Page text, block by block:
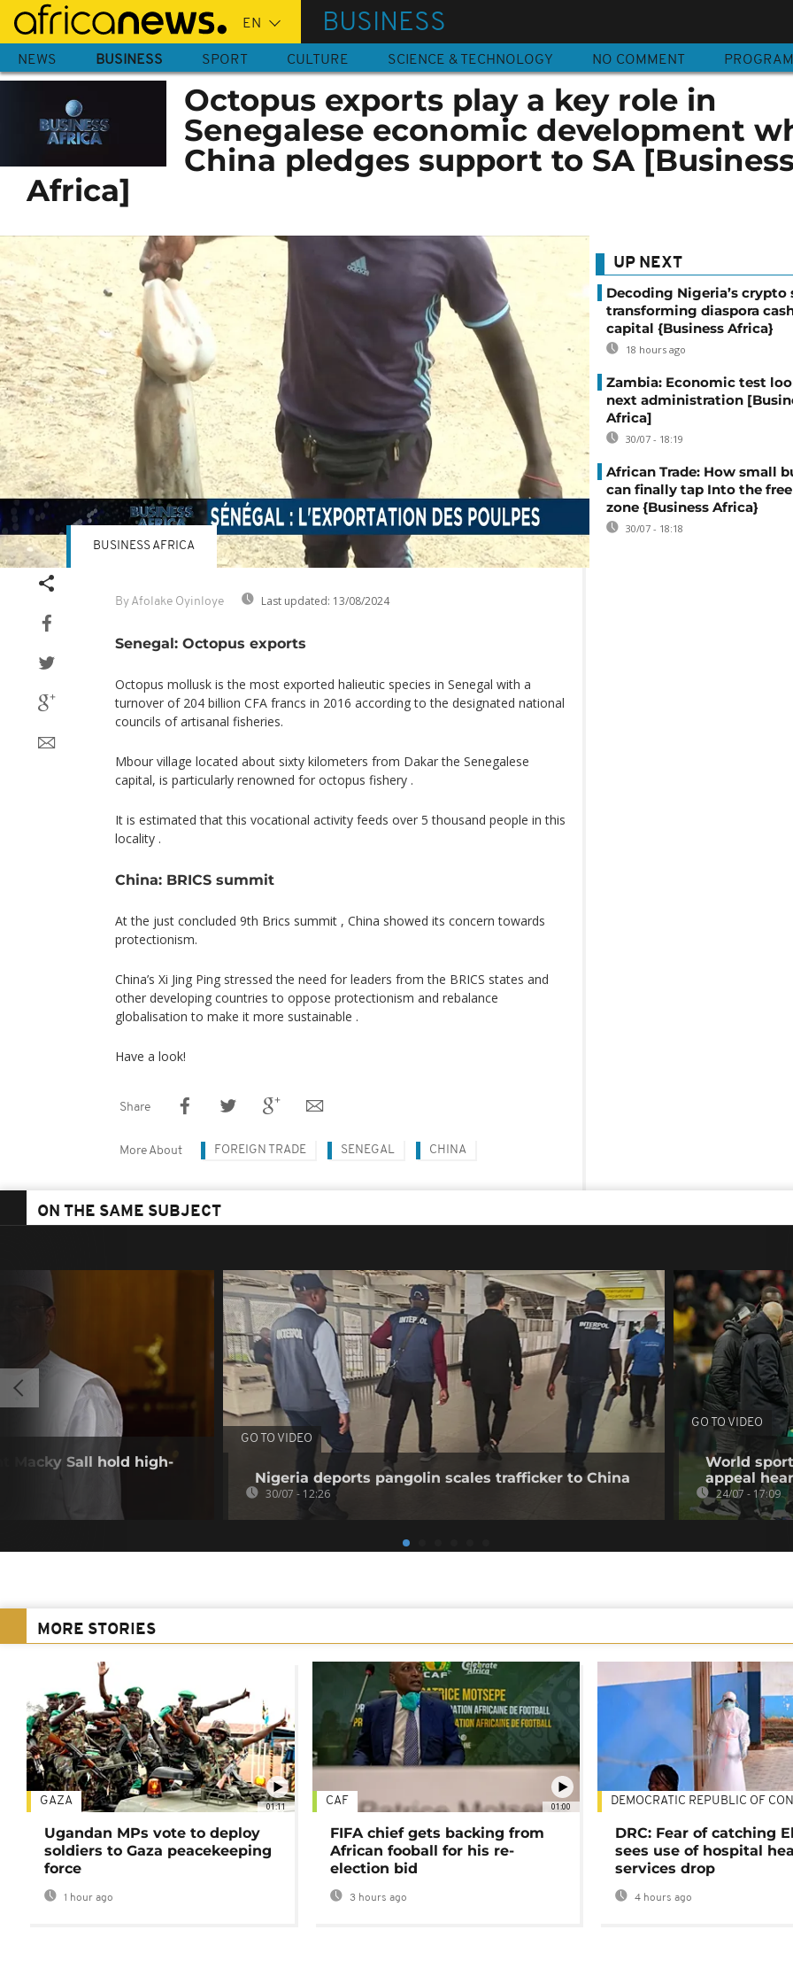
Skip
main
content
BUSINESS
NEWS BUSINESS SPORT CULTURE SCIENCE & TECHNOLOGY NO COMMENT
Octopus exports play a key role in
Senegalese economic development
China pledges support to SA
Africa]
By Afolake Oyinloye Last updated: 13/08/2024
BUSINESS AFRICA
Senegal: Octopus exports
Octopus mollusk is the most exported halieutic species in Senegal with a
turnover of 204 billion CFA francs in 2016 according to the designated national
councils of artisanal fisheries.
Mbour village located about sixty kilometers from Dakar the Senegalese
capital, is particularly renowned for octopus fishery .
It is estimated that this vocational activity feeds over 5 thousand people in this
locality .
China: BRICS summit
At the just concluded 9th Brics summit , China showed its concern towards
protectionism.
China’s Xi Jing Ping stressed the need for leaders from the BRICS states and
other developing countries to oppose protectionism and rebalance
globalisation to make it more sustainable .
Have a look!
Share
More About FOREIGN TRADE SENEGAL CHINA
UP NEXT
Decoding Nigeria’s crypto
transforming diaspora
capital {Business Africa}
18 hours ago
Zambia: Economic test
next administration
Africa]
30/07 - 18:19
African Trade: How small
can finally tap Into the
zone {Business Africa}
30/07 - 18:18
ON THE SAME SUBJECT
Macky Sall hold high-
GO TO VIDEO
Nigeria deports pangolin scales trafficker to China
30/07 - 12:26
GO TO VIDEO
World
appeal
24/07 - 17:09
MORE STORIES
01:11
GAZA
Ugandan MPs vote to deploy
soldiers to Gaza peacekeeping
force
1 hour ago
01:00
CAF
FIFA chief gets backing from
African fooball for his re-
election bid
3 hours ago
DEMOCRATIC REPUBLIC OF
DRC: Fear of catching
sees use of hospital
services drop
4 hours ago